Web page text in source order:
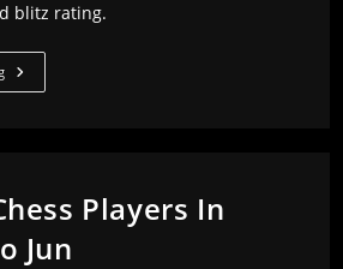
blitz rating.
The
Best
Players In
Jun